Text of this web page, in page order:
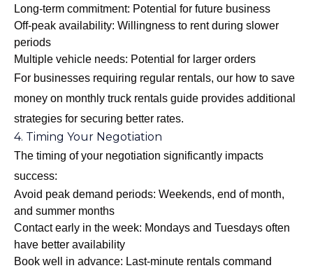
Long-term commitment: Potential for future business
Off-peak availability: Willingness to rent during slower
periods
Multiple vehicle needs: Potential for larger orders
For businesses requiring regular rentals, our how to save
money on monthly truck rentals guide provides additional
strategies for securing better rates.
4. Timing Your Negotiation
The timing of your negotiation significantly impacts
success:
Avoid peak demand periods: Weekends, end of month,
and summer months
Contact early in the week: Mondays and Tuesdays often
have better availability
Book well in advance: Last-minute rentals command